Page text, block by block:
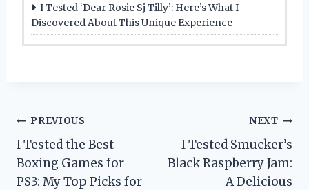
I Tested ‘Dear Rosie Sj Tilly’: Here’s What I
Discovered About This Unique Experience
Post
navigation
PREVIOUS
I Tested the Best
Boxing Games for
PS3: My Top Picks for
NEXT
I Tested Smucker’s
Black Raspberry Jam:
A Delicious